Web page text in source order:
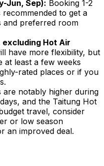
Jun, Sep): Booking 1-2
to get a
and preferred room
excluding Hot Air
have more flexibility, but
at least a few weeks
rated places or if you
are notably higher during
and the Taitung Hot
travel, consider
or low season
an improved deal.